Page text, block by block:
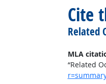
Cite
Related
MLA
“Related